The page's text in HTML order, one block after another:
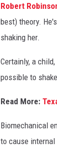
y
I
m
a
g
s
/
T
Robert
best) theory.
shaking her.
Certainly, a
possible to
Read More:
Biomechanical
to cause